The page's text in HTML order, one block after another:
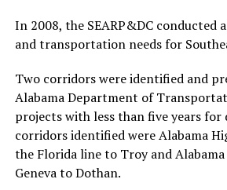
In 2008, the SEARP&DC conducted
and transportation needs for
Two corridors were identified and
Alabama Department of
projects with less than five years for
corridors identified were Alabama
the Florida line to Troy and
Geneva to Dothan.